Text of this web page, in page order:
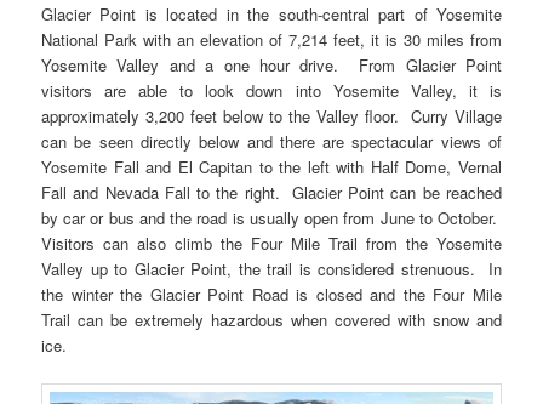
Glacier Point is located in the south-central part of Yosemite
National Park with an elevation of 7,214 feet, it is 30 miles from
Yosemite Valley and a one hour drive. From Glacier Point
visitors are able to look down into Yosemite Valley, it is
approximately 3,200 feet below to the Valley floor. Curry Village
can be seen directly below and there are spectacular views of
Yosemite Fall and El Capitan to the left with Half Dome, Vernal
Fall and Nevada Fall to the right. Glacier Point can be reached
by car or bus and the road is usually open from June to October.
Visitors can also climb the Four Mile Trail from the Yosemite
Valley up to Glacier Point, the trail is considered strenuous. In
the winter the Glacier Point Road is closed and the Four Mile
Trail can be extremely hazardous when covered with snow and
ice.